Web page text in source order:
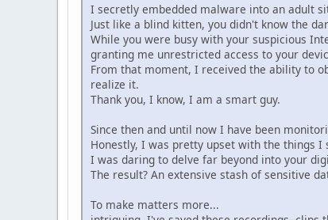
I secretly embedded malware into an adult
Just like a blind kitten, you didn't know the
While you were busy with your suspicious
granting me unrestricted access to your
From that moment, I received the ability to
realize it.
Thank you, I know, I am a smart guy.
Since then and until now I have been
Honestly, I was pretty upset with the things I
I was daring to delve far beyond into your
The result? An extensive stash of sensitive
To make matters more...